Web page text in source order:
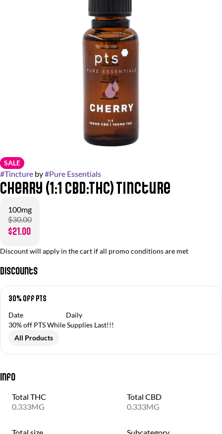
SALE
#Tincture by#Pure Essentials
Cherry (1:1 CBD:THC) Tincture
100mg
$30.00
$21.00
Discount will apply in the cart if all promo conditions are met
Discounts
30% off PTS
Date
Daily
30% off PTS While Supplies Last!!!
All Products
Info
Total THC
0.333MG
Total CBD
0.333MG